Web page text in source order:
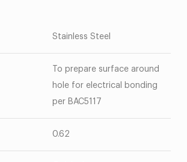
Stainless Steel
To prepare surface around
hole for electrical bonding
per BAC5117
0.62